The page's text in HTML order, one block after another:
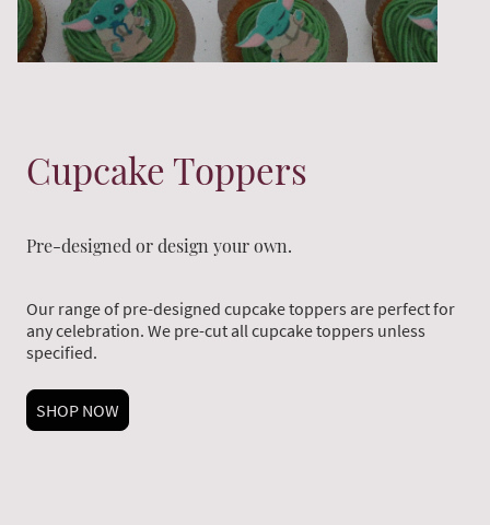
Cupcake Toppers
Pre-designed or design your own.
Our range of pre-designed cupcake toppers are perfect for
any celebration. We pre-cut all cupcake toppers unless
specified.
SHOP NOW